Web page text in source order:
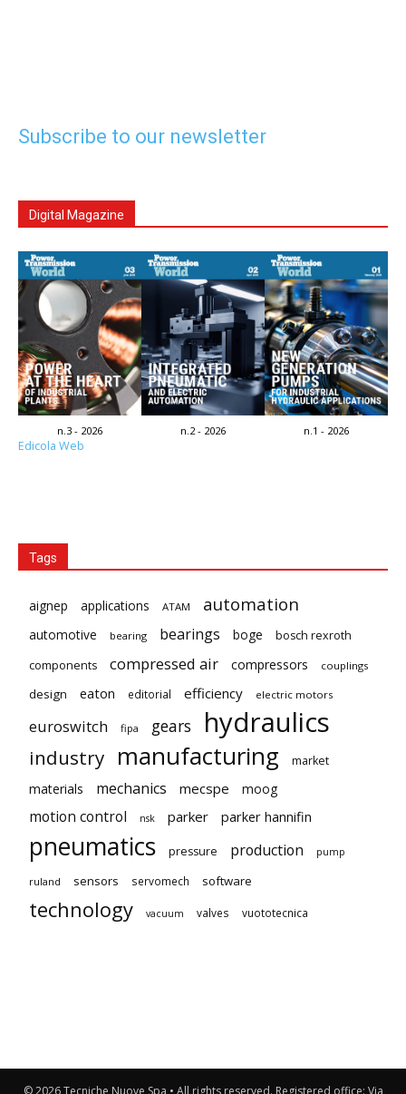
Subscribe to our newsletter
Digital Magazine
n.3 - 2026 n.2 - 2026 n.1 - 2026
Edicola Web
Tags
aignep applications ATAM automation
automotive bearing bearings boge
bosch rexroth
components
compressed air compressors couplings
design eaton editorial efficiency electric motors
euroswitch fipa gears hydraulics
industry manufacturing market
materials mechanics mecspe moog
motion control nsk parker parker hannifin
pneumatics pressure production pump
ruland sensors servomech software
technology vacuum valves vuototecnica